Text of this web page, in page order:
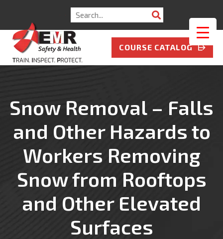
Search
for:
COURSE CATALOG
Snow Removal – Falls
and Other Hazards to
Workers Removing
Snow from Rooftops
and Other Elevated
Surfaces